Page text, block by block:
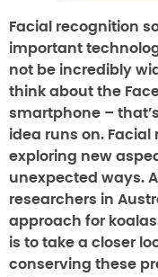
Facial recognition
important
not be incredibly
think about the
smartphone –
idea runs on.
exploring new
unexpected ways.
researchers in
approach for
is to take a closer
conserving these